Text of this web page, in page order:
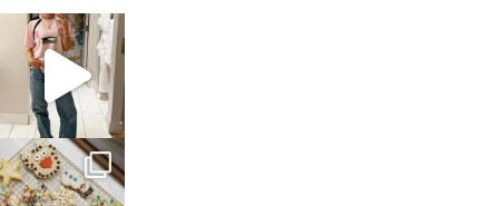
sosageblog
Mar 16
sosageblog
Jan 6